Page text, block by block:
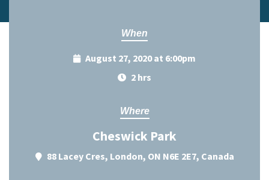
When
August 27, 2020 at 6:00pm
2 hrs
Where
Cheswick Park
88 Lacey Cres, London, ON N6E 2E7, Canada